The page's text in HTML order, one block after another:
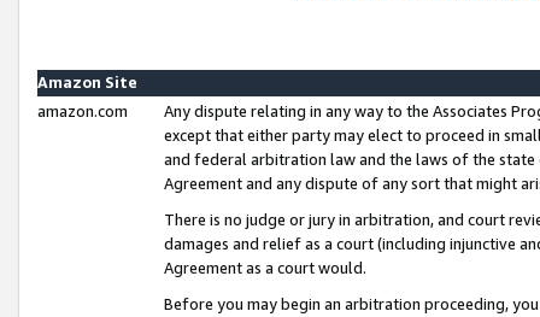
Amazon Site
amazon.com
Any dispute relating in any way to the Associates
except that either party may elect to proceed in
and federal arbitration law and the laws of the
Agreement and any dispute of any sort that might
There is no judge or jury in arbitration, and court
damages and relief as a court (including injunctive
Agreement as a court would.
Before you may begin an arbitration proceeding,